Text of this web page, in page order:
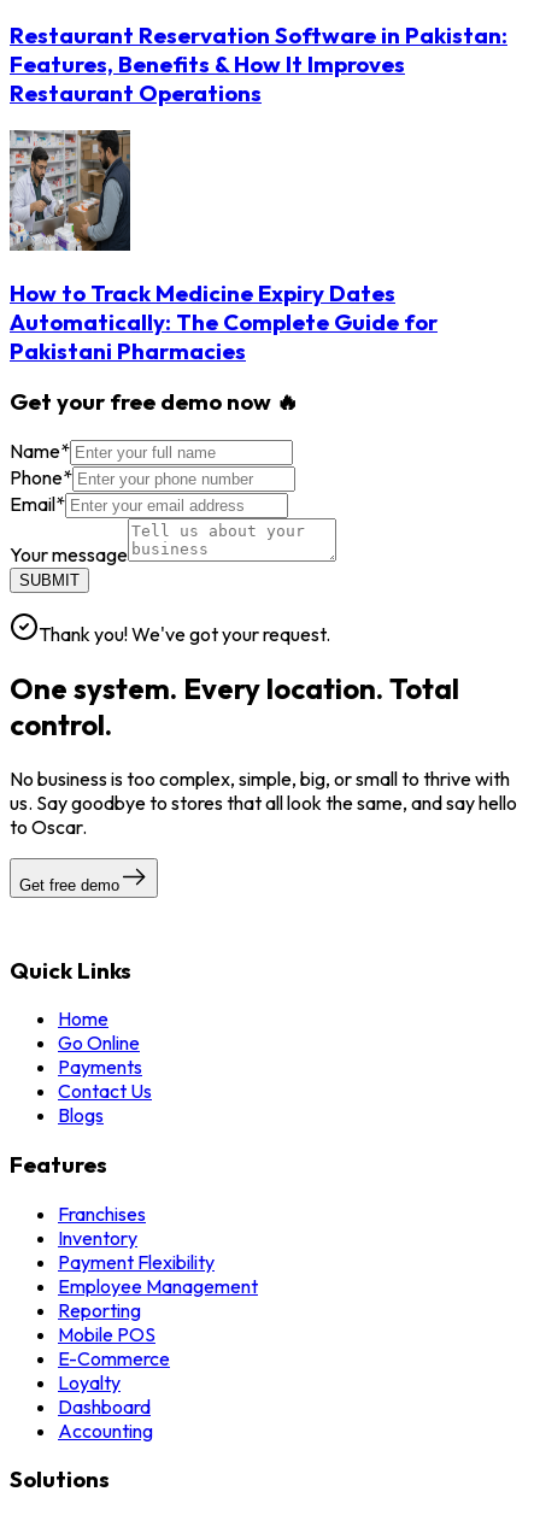
Restaurant Reservation Software in Pakistan:
Features, Benefits & How It Improves
Restaurant Operations
How to Track Medicine Expiry Dates
Automatically: The Complete Guide for
Pakistani Pharmacies
Get your free demo now 🔥
Name*
Phone*
Email*
Your message
SUBMIT
Thank you! We've got your request.
One system. Every location. Total
control.
No business is too complex, simple, big, or small to thrive with
us. Say goodbye to stores that all look the same, and say hello
to Oscar.
Get free demo
Quick Links
Home
Go Online
Payments
Contact Us
Blogs
Features
Franchises
Inventory
Payment Flexibility
Employee Management
Reporting
Mobile POS
E-Commerce
Loyalty
Dashboard
Accounting
Solutions